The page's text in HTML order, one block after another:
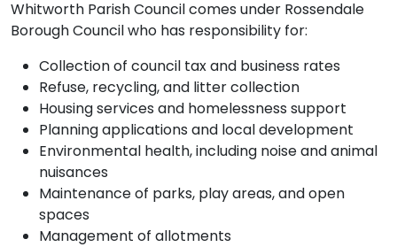
Whitworth Parish Council comes under Rossendale
Borough Council who has responsibility for:
Collection of council tax and business rates
Refuse, recycling, and litter collection
Housing services and homelessness support
Planning applications and local development
Environmental health, including noise and animal
nuisances
Maintenance of parks, play areas, and open
spaces
Management of allotments